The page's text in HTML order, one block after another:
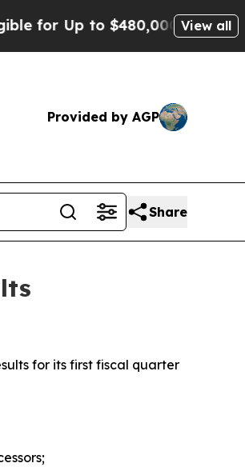
$480,000 After Being View all
Provided by AGP
Share
for its first fiscal quarter